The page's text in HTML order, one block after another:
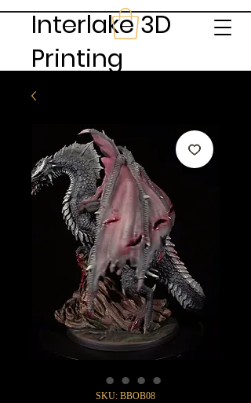
Interlake 3D
Printing
SKU: BBOB08